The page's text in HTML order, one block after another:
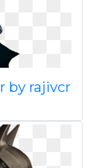
by rajivcr